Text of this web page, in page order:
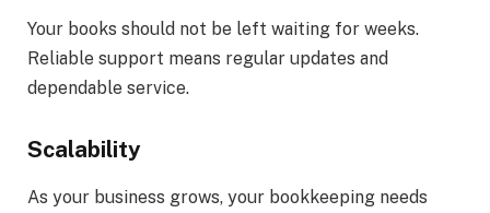
Your books should not be left waiting for weeks.
Reliable support means regular updates and
dependable service.
Scalability
As your business grows, your bookkeeping needs